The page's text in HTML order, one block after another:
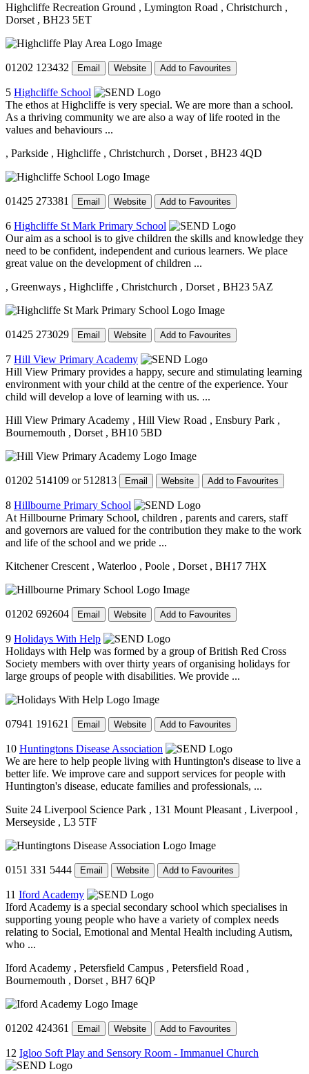
Highcliffe Recreation Ground , Lymington Road , Christchurch ,
Dorset , BH23 5ET
01202 123432 Email Website Add to Favourites
5 Highcliffe School
The ethos at Highcliffe is very special. We are more than a school.
As a thriving community we are also a way of life rooted in the
values and behaviours ...
, Parkside , Highcliffe , Christchurch , Dorset , BH23 4QD
01425 273381 Email Website Add to Favourites
6 Highcliffe St Mark Primary School
Our aim as a school is to give children the skills and knowledge they
need to be confident, independent and curious learners. We place
great value on the development of children ...
, Greenways , Highcliffe , Christchurch , Dorset , BH23 5AZ
01425 273029 Email Website Add to Favourites
7 Hill View Primary Academy
Hill View Primary provides a happy, secure and stimulating learning
environment with your child at the centre of the experience. Your
child will develop a love of learning with us. ...
Hill View Primary Academy , Hill View Road , Ensbury Park ,
Bournemouth , Dorset , BH10 5BD
01202 514109 or 512813 Email Website Add to Favourites
8 Hillbourne Primary School
At Hillbourne Primary School, children , parents and carers, staff
and governors are valued for the contribution they make to the work
and life of the school and we pride ...
Kitchener Crescent , Waterloo , Poole , Dorset , BH17 7HX
01202 692604 Email Website Add to Favourites
9 Holidays With Help
Holidays with Help was formed by a group of British Red Cross
Society members with over thirty years of organising holidays for
large groups of people with disabilities. We provide ...
07941 191621 Email Website Add to Favourites
10 Huntingtons Disease Association
We are here to help people living with Huntington's disease to live a
better life. We improve care and support services for people with
Huntington's disease, educate families and professionals, ...
Suite 24 Liverpool Science Park , 131 Mount Pleasant , Liverpool ,
Merseyside , L3 5TF
0151 331 5444 Email Website Add to Favourites
11 Iford Academy
Iford Academy is a special secondary school which specialises in
supporting young people who have a variety of complex needs
relating to Social, Emotional and Mental Health including Autism,
who ...
Iford Academy , Petersfield Campus , Petersfield Road ,
Bournemouth , Dorset , BH7 6QP
01202 424361 Email Website Add to Favourites
12 Igloo Soft Play and Sensory Room - Immanuel Church